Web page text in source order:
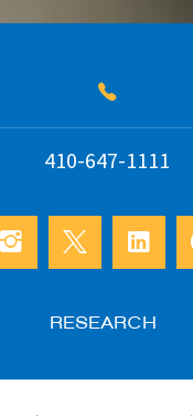
410-647-1111
RESEARCH